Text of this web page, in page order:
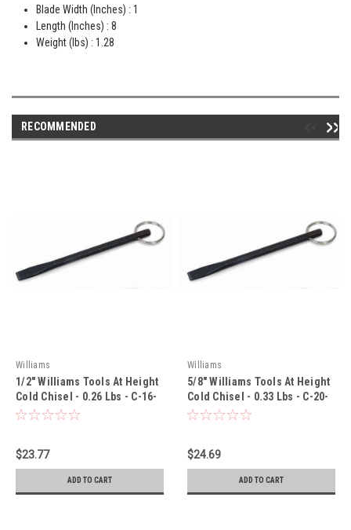
Blade Width (Inches) : 1
Length (Inches) : 8
Weight (lbs) : 1.28
RECOMMENDED
Williams
1/2" Williams Tools At Height
Cold Chisel - 0.26 Lbs - C-16-
TH
$23.77
ADD TO CART
Williams
5/8" Williams Tools At Height
Cold Chisel - 0.33 Lbs - C-20-
TH
$24.69
ADD TO CART